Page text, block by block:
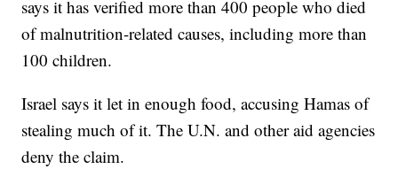
says it has verified more than 400 people who died
of malnutrition-related causes, including more than
100 children.
Israel says it let in enough food, accusing Hamas of
stealing much of it. The U.N. and other aid agencies
deny the claim.